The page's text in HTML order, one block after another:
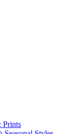
Prints